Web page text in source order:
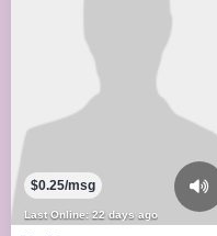
Last Online: 22 days ago
$0.25/msg